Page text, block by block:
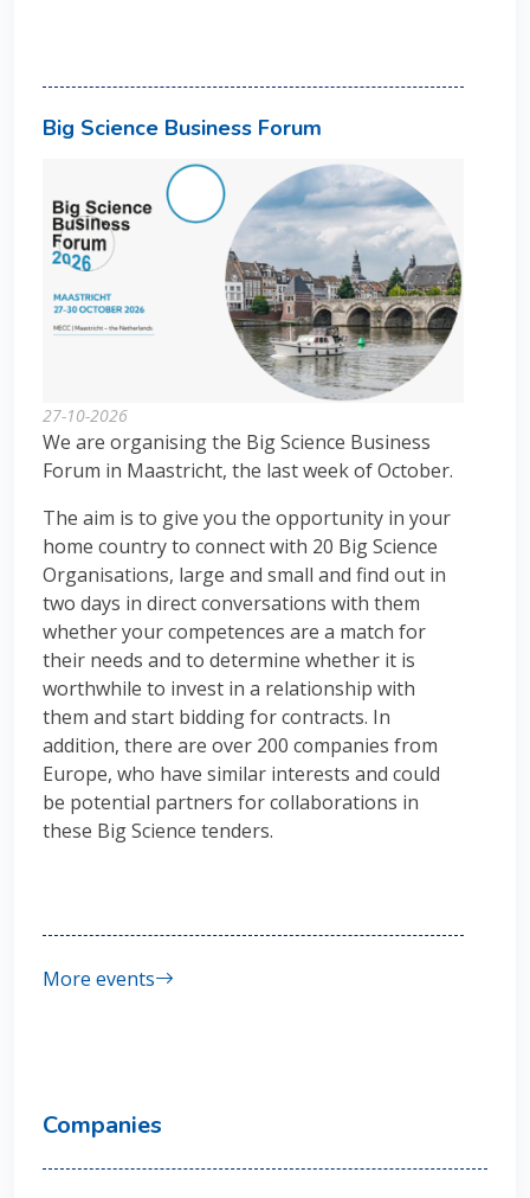
Big Science Business Forum
27-10-2026
We are organising the Big Science Business
Forum in Maastricht, the last week of October.
The aim is to give you the opportunity in your
home country to connect with 20 Big Science
Organisations, large and small and find out in
two days in direct conversations with them
whether your competences are a match for
their needs and to determine whether it is
worthwhile to invest in a relationship with
them and start bidding for contracts. In
addition, there are over 200 companies from
Europe, who have similar interests and could
be potential partners for collaborations in
these Big Science tenders.
More events
Companies